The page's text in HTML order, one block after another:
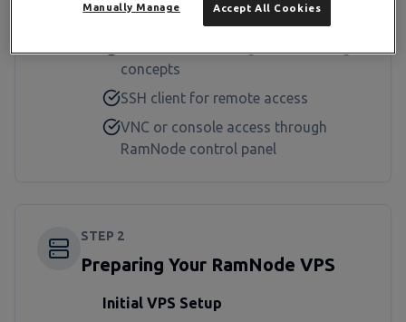
Root access to your VPS
concepts
SSH client for remote access
VNC or console access through
RamNode control panel
STEP 2
Preparing Your RamNode VPS
Initial VPS Setup
Accept All Cookies
Manually Manage